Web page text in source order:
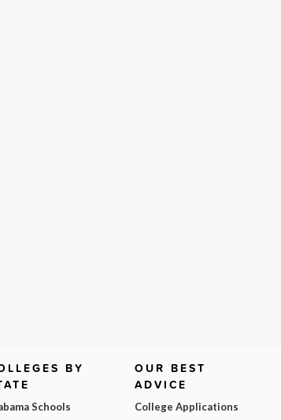
BY
Schools
OUR BEST
ADVICE
College Applications